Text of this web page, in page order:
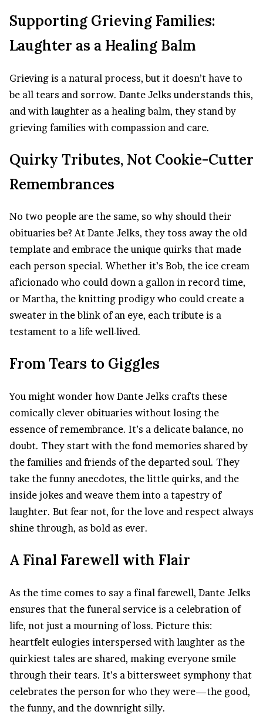
Supporting Grieving Families:
Laughter as a Healing Balm
Grieving is a natural process, but it doesn’t have to
be all tears and sorrow. Dante Jelks understands this,
and with laughter as a healing balm, they stand by
grieving families with compassion and care.
Quirky Tributes, Not Cookie-Cutter
Remembrances
No two people are the same, so why should their
obituaries be? At Dante Jelks, they toss away the old
template and embrace the unique quirks that made
each person special. Whether it’s Bob, the ice cream
aficionado who could down a gallon in record time,
or Martha, the knitting prodigy who could create a
sweater in the blink of an eye, each tribute is a
testament to a life well-lived.
From Tears to Giggles
You might wonder how Dante Jelks crafts these
comically clever obituaries without losing the
essence of remembrance. It’s a delicate balance, no
doubt. They start with the fond memories shared by
the families and friends of the departed soul. They
take the funny anecdotes, the little quirks, and the
inside jokes and weave them into a tapestry of
laughter. But fear not, for the love and respect always
shine through, as bold as ever.
A Final Farewell with Flair
As the time comes to say a final farewell, Dante Jelks
ensures that the funeral service is a celebration of
life, not just a mourning of loss. Picture this:
heartfelt eulogies interspersed with laughter as the
quirkiest tales are shared, making everyone smile
through their tears. It’s a bittersweet symphony that
celebrates the person for who they were—the good,
the funny, and the downright silly.